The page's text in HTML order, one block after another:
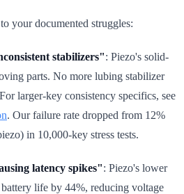
your documented struggles:
stabilizers": Piezo's solid-
parts. No more lubing stabilizer
larger-key consistency specifics, see
. Our failure rate dropped from 12%
in 10,000-key stress tests.
latency spikes": Piezo's lower
life by 44%, reducing voltage